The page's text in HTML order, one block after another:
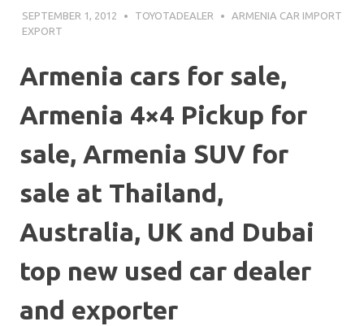
SEPTEMBER 1, 2012 TOYOTADEALER
ARMENIA CAR IMPORT
EXPORT
Armenia cars for sale,
Armenia 4×4 Pickup for
sale, Armenia SUV for
sale at Thailand,
Australia, UK and Dubai
top new used car dealer
and exporter